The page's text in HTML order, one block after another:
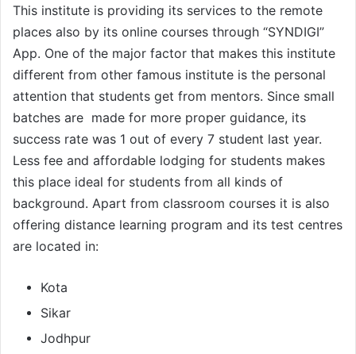
This institute is providing its services to the remote
places also by its online courses through “SYNDIGI”
App. One of the major factor that makes this institute
different from other famous institute is the personal
attention that students get from mentors. Since small
batches are made for more proper guidance, its
success rate was 1 out of every 7 student last year.
Less fee and affordable lodging for students makes
this place ideal for students from all kinds of
background. Apart from classroom courses it is also
offering distance learning program and its test centres
are located in:
Kota
Sikar
Jodhpur